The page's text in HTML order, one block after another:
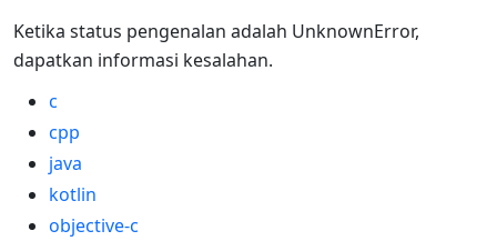
Ketika status pengenalan adalah UnknownError,
dapatkan informasi kesalahan.
c
cpp
java
kotlin
objective-c